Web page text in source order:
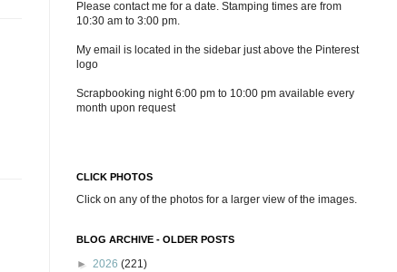
Please contact me for a date. Stamping times are from
10:30 am to 3:00 pm.
My email is located in the sidebar just above the Pinterest
logo
Scrapbooking night 6:00 pm to 10:00 pm available every
month upon request
CLICK PHOTOS
Click on any of the photos for a larger view of the images.
BLOG ARCHIVE - OLDER POSTS
► 2026 (221)